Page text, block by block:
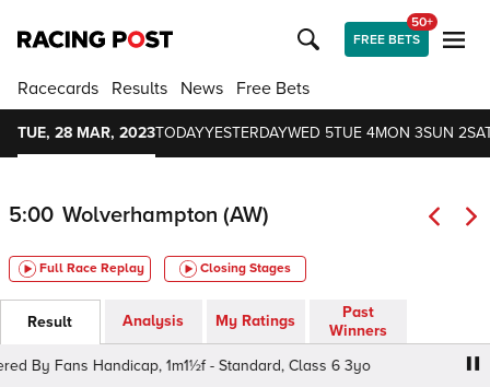
FREE BETS
50+
Racecards Results News Free Bets
TUE, 28 MAR, 2023TODAYYESTERDAYWED 5TUE 4MON 3SUN 2
5:00 Wolverhampton (AW)
Full Race Replay Closing Stages
Result Analysis My Ratings
Past
Winners
By Fans Handicap, 1m1½f - Standard, Class 6 3yo